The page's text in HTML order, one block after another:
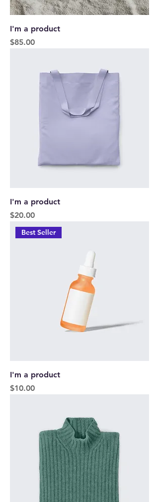
I'm a product
Price
$85.00
I'm a product
Price
$20.00
Best Seller
I'm a product
Price
$10.00